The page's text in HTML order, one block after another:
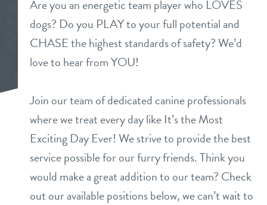
daycare
boarding
send a gift card
benefits & pricing
benefits
new pet parent info
about
team
3d tour
webcams
events
Are you an energetic team player who LOVES
dogs? Do you PLAY to your full potential and
CHASE the highest standards of safety? We’d
love to hear from YOU!
Join our team of dedicated canine professionals
where we treat every day like It’s the Most
Exciting Day Ever! We strive to provide the best
service possible for our furry friends. Think you
would make a great addition to our team? Check
out our available positions below, we can’t wait to